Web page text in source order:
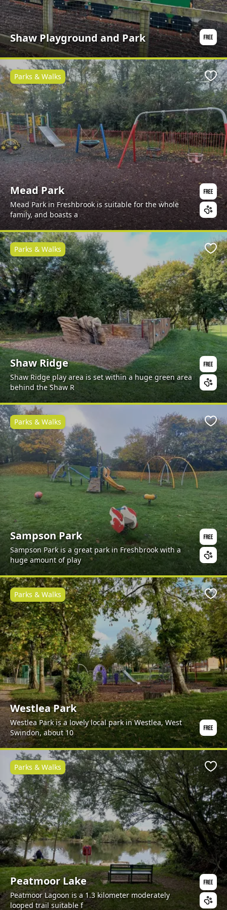
Shaw Playground and Park
Mead Park
Mead Park in Freshbrook is suitable for the whole
family, and boasts a
Parks & Walks
Shaw Ridge
Shaw Ridge play area is set within a huge green area
behind the Shaw R
Parks & Walks
Sampson Park
Sampson Park is a great park in Freshbrook with a
huge amount of play
Parks & Walks
Westlea Park
Westlea Park is a lovely local park in Westlea, West
Swindon, about 10
Parks & Walks
Peatmoor Lake
Peatmoor Lagoon is a 1.3 kilometer moderately
looped trail suitable f
Parks & Walks